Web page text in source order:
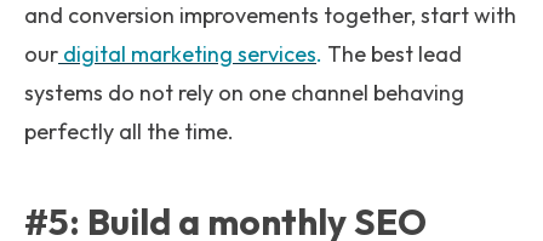
and conversion improvements together, start with
our digital marketing services. The best lead
systems do not rely on one channel behaving
perfectly all the time.
#5: Build a monthly SEO